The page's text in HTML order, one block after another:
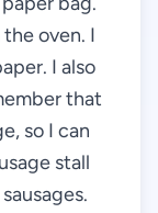
oven. I
I also
that
so I can
stall